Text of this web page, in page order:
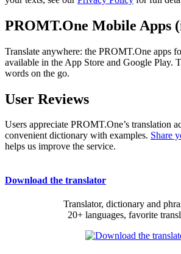
PROMT.One Mobile Apps
Translate anywhere: the PROMT.One apps
available in the App Store and Google Play.
words on the go.
User Reviews
Users appreciate PROMT.One’s translation
convenient dictionary with examples. Share
helps us improve the service.
Download the translator
Translator, dictionary and
20+ languages, favorite